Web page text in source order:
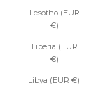
Lesotho (EUR
€)
Liberia (EUR
€)
Libya (EUR €)